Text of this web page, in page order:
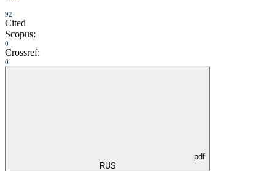
92
Cited
Scopus:
0
Crossref:
0
pdf
RUS